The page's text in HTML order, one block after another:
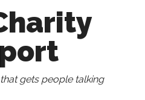
gets people talking